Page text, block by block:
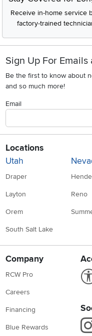
Receive in-home service
factory-trained
Sign Up For Emails
Be the first to know about
and so much more!
Email
Locations
Utah
Draper
Layton
Orem
South Salt Lake
Reno
Company
RCW Pro
Careers
Financing
Blue Rewards